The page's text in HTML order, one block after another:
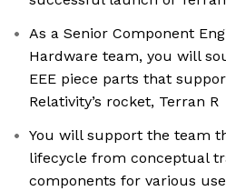
As a Senior Component
Hardware team, you will
EEE piece parts that
Relativity’s rocket, Terran R
You will support the team
lifecycle from conceptual
components for various